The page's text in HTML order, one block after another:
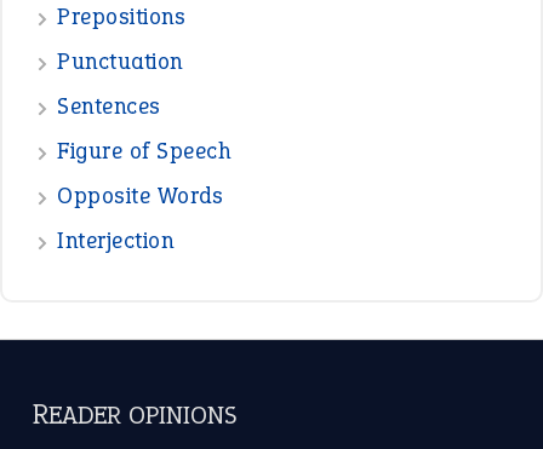
Prepositions
Punctuation
Sentences
Figure of Speech
Opposite Words
Interjection
READER OPINIONS